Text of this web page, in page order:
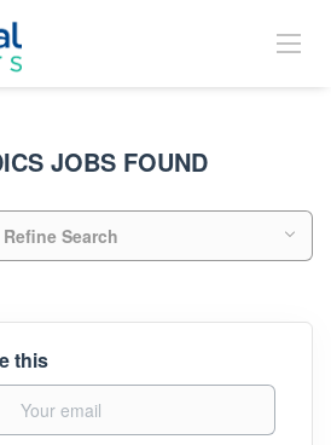
JOBS FOUND
Refine Search
this